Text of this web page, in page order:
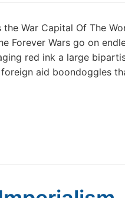
War Capital Of The
Forever Wars go on
red ink a large
aid boondoggles